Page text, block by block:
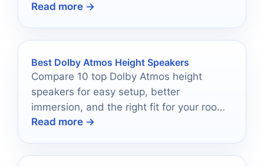
your musical experience forever.
Read more →
Best Dolby Atmos Height Speakers
Compare 10 top Dolby Atmos height
speakers for easy setup, better
immersion, and the right fit for your room
and budget.
Read more →